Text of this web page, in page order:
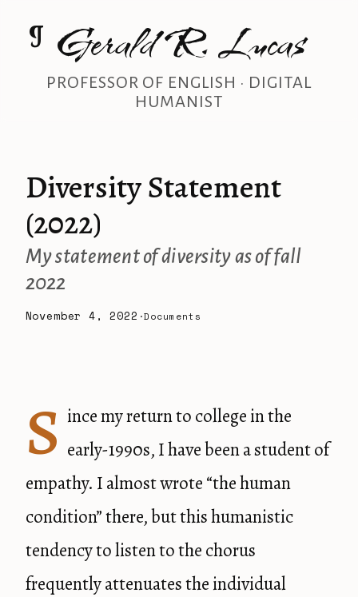
¶ Gerald R. Lucas
PROFESSOR OF ENGLISH · DIGITAL
HUMANIST
Diversity Statement
(2022)
My statement of diversity as of fall
2022
November 4, 2022 ·Documents
S ince my return to college in the
early-1990s, I have been a student of
empathy. I almost wrote “the human
condition” there, but this humanistic
tendency to listen to the chorus
frequently attenuates the individual